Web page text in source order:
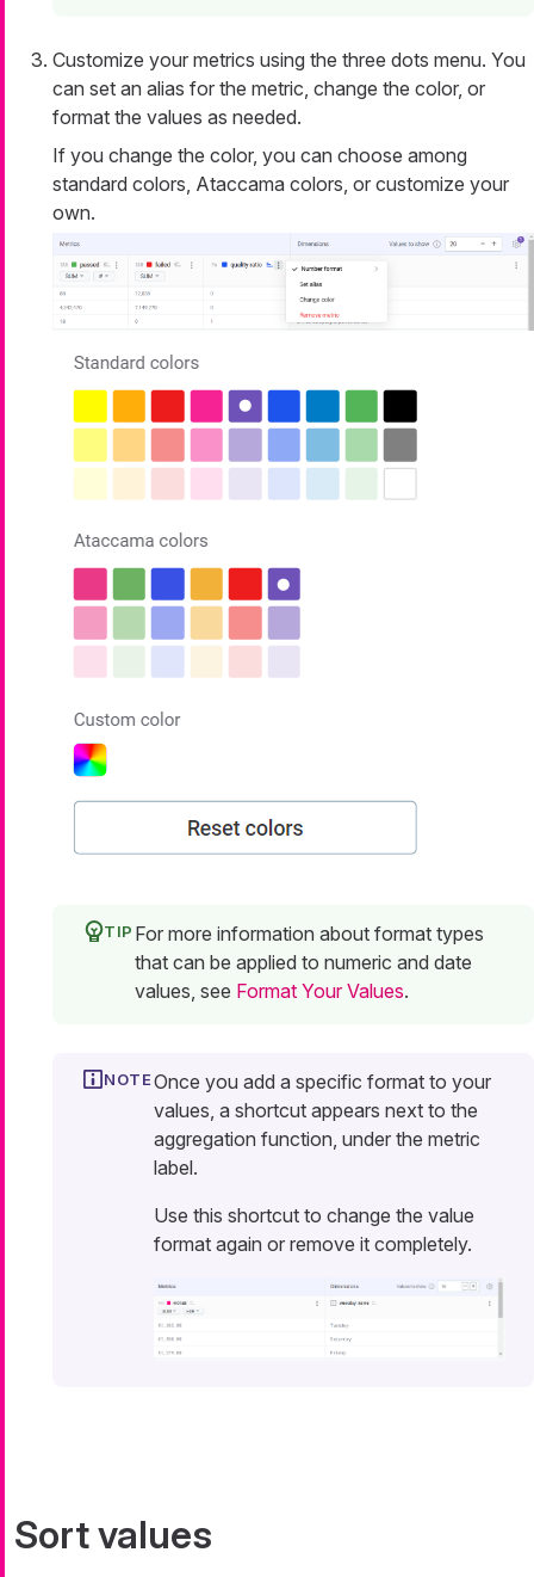
Customize your metrics using the three dots menu. You
can set an alias for the metric, change the color, or
format the values as needed.
If you change the color, you can choose among
standard colors, Ataccama colors, or customize your
own.
For more information about format types
that can be applied to numeric and date
values, see Format Your Values.
Once you add a specific format to your
values, a shortcut appears next to the
aggregation function, under the metric
label.
Use this shortcut to change the value
format again or remove it completely.
Sort values